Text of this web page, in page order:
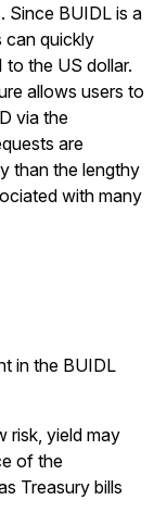
Since BUIDL is a
can quickly
to the US dollar.
allows users to
via the
are
than the lengthy
with many
in the BUIDL
risk, yield may
of the
Treasury bills